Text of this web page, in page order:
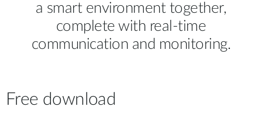
a smart environment together,
complete with real-time
communication and monitoring.
Free download